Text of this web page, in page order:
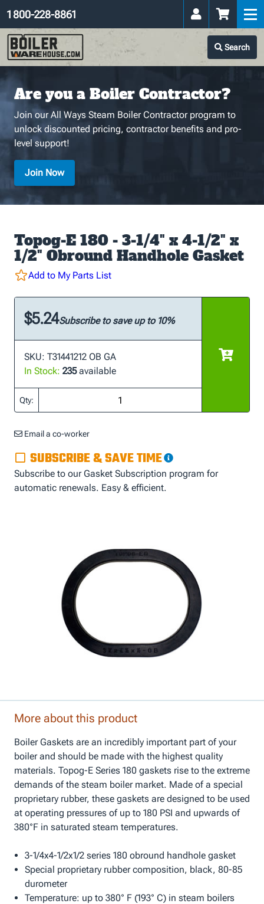
Search
1 800-228-8861
Are you a Boiler Contractor?
Join our All Ways Steam Boiler Contractor program to
unlock discounted pricing, contractor benefits and pro-
level support!
Join Now
Topog-E 180 - 3-1/4" x 4-1/2" x
1/2" Obround Handhole Gasket
Add to My Parts List
$5.24Subscribe to save up to 10%
SKU: T31441212 OB GA
In Stock: 235available
Qty:
Email a co-worker
SUBSCRIBE & SAVE TIME
Subscribe to our Gasket Subscription program for
automatic renewals. Easy & efficient.
More about this product
Boiler Gaskets are an incredibly important part of your
boiler and should be made with the highest quality
materials. Topog-E Series 180 gaskets rise to the extreme
demands of the steam boiler market. Made of a special
proprietary rubber, these gaskets are designed to be used
at operating pressures of up to 180 PSI and upwards of
380°F in saturated steam temperatures.
3-1/4x4-1/2x1/2 series 180 obround handhole gasket
Special proprietary rubber composition, black, 80-85
durometer
Temperature: up to 380° F (193° C) in steam boilers